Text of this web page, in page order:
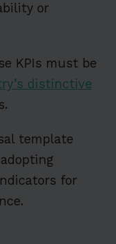
or
KPIs must be
distinctive
template
for